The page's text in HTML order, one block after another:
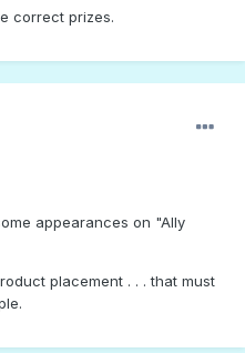
correct prizes.
appearances on "Ally
placement . . . that must